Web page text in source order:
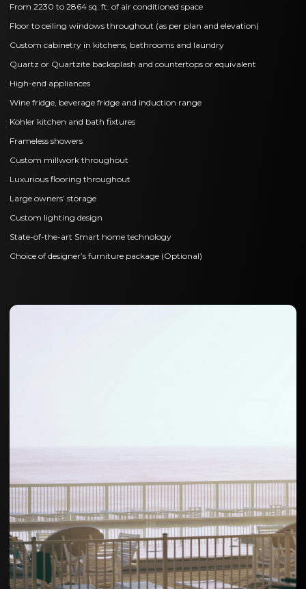
From 2230 to 2864 sq. ft. of air conditioned space
Floor to ceiling windows throughout (as per plan and elevation)
Custom cabinetry in kitchens, bathrooms and laundry
Quartz or Quartzite backsplash and countertops or equivalent
High-end appliances
Wine fridge, beverage fridge and induction range
Kohler kitchen and bath fixtures
Frameless showers
Custom millwork throughout
Luxurious flooring throughout
Large owners’ storage
Custom lighting design
State-of-the-art Smart home technology
Choice of designer’s furniture package (Optional)